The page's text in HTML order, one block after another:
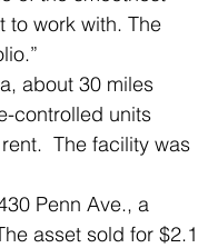
to work with. The
about 30 miles
controlled units
The facility was
Penn Ave., a
asset sold for $2.1